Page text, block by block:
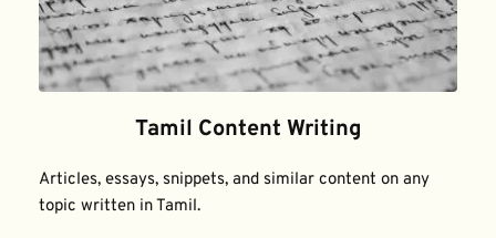
Tamil Content Writing
Articles, essays, snippets, and similar content on any
topic written in Tamil.